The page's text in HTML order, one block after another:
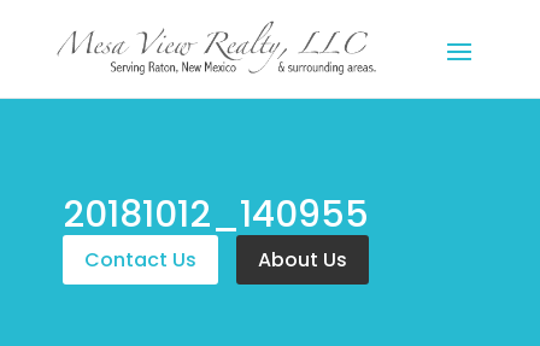
20181012_140955
Contact Us About Us